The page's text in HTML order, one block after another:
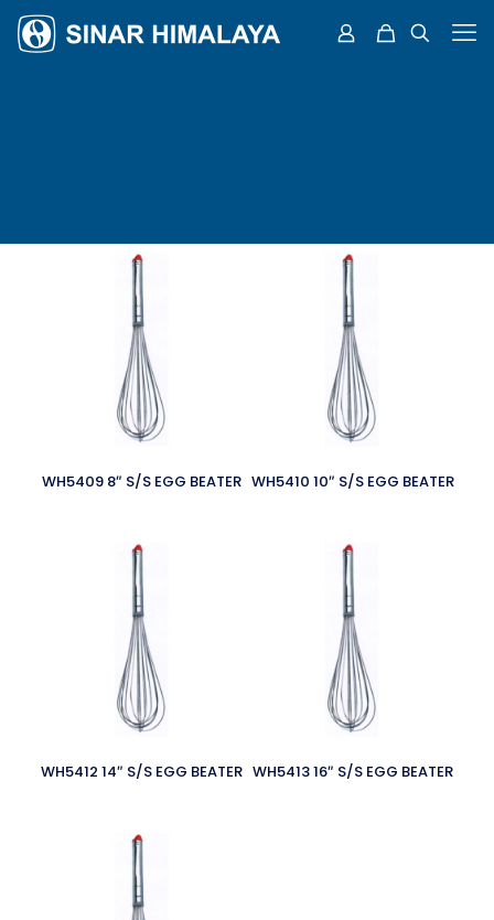
WH5409 8″ S/S EGG BEATER WH5410 10″ S/S EGG BEATER
WH5412 14″ S/S EGG BEATER WH5413 16″ S/S EGG BEATER